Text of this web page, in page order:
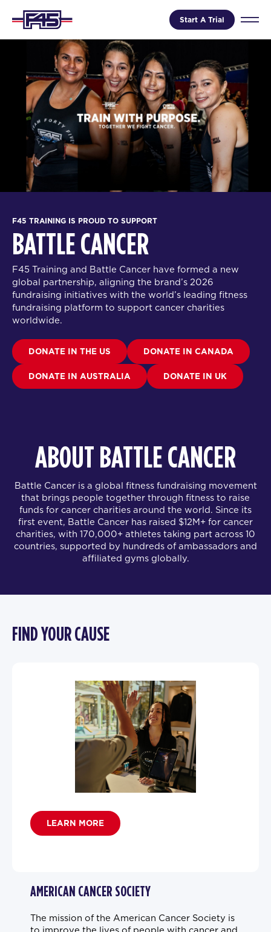
Start A Trial
F45 TRAINING IS PROUD TO SUPPORT
BATTLE CANCER
F45 Training and Battle Cancer have formed a new
global partnership, aligning the brand’s 2026
fundraising initiatives with the world’s leading fitness
fundraising platform to support cancer charities
worldwide.
DONATE IN THE US DONATE IN CANADA
DONATE IN AUSTRALIA DONATE IN UK
ABOUT BATTLE CANCER
Battle Cancer is a global fitness fundraising movement
that brings people together through fitness to raise
funds for cancer charities around the world. Since its
first event, Battle Cancer has raised $12M+ for cancer
charities, with 170,000+ athletes taking part across 10
countries, supported by hundreds of ambassadors and
affiliated gyms globally.
FIND YOUR CAUSE
LEARN MORE
AMERICAN CANCER SOCIETY
The mission of the American Cancer Society is